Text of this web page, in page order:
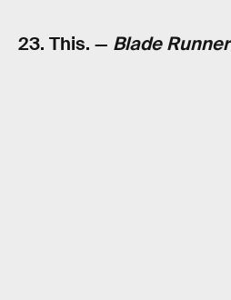
23. This. — Blade Runner